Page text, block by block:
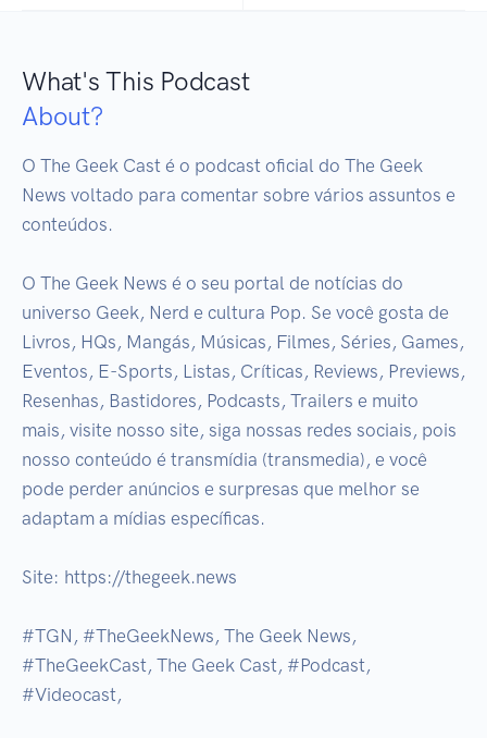
What's This Podcast
About?
O The Geek Cast é o podcast oficial do The Geek
News voltado para comentar sobre vários assuntos e
conteúdos.
O The Geek News é o seu portal de notícias do
universo Geek, Nerd e cultura Pop. Se você gosta de
Livros, HQs, Mangás, Músicas, Filmes, Séries, Games,
Eventos, E-Sports, Listas, Críticas, Reviews, Previews,
Resenhas, Bastidores, Podcasts, Trailers e muito
mais, visite nosso site, siga nossas redes sociais, pois
nosso conteúdo é transmídia (transmedia), e você
pode perder anúncios e surpresas que melhor se
adaptam a mídias específicas.
Site: https://thegeek.news
#TGN, #TheGeekNews, The Geek News,
#TheGeekCast, The Geek Cast, #Podcast,
#Videocast,